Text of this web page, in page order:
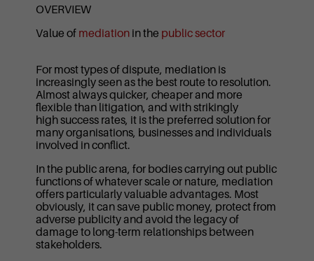
OVERVIEW
Value of mediation in the public sector
For most types of dispute, mediation is
increasingly seen as the best route to resolution.
Almost always quicker, cheaper and more
flexible than litigation, and with strikingly
high success rates, it is the preferred solution for
many organisations, businesses and individuals
involved in conflict.
In the public arena, for bodies carrying out public
functions of whatever scale or nature, mediation
offers particularly valuable advantages. Most
obviously, it can save public money, protect from
adverse publicity and avoid the legacy of
damage to long-term relationships between
stakeholders.